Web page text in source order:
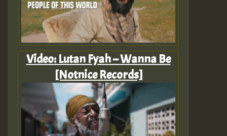
Video: Lutan Fyah – Wanna Be
[Notnice Records]